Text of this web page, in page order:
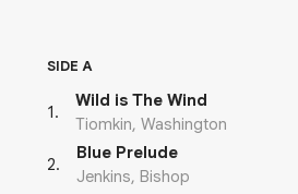
SIDE A
1.
Wild is The Wind
Tiomkin, Washington
2.
Blue Prelude
Jenkins, Bishop